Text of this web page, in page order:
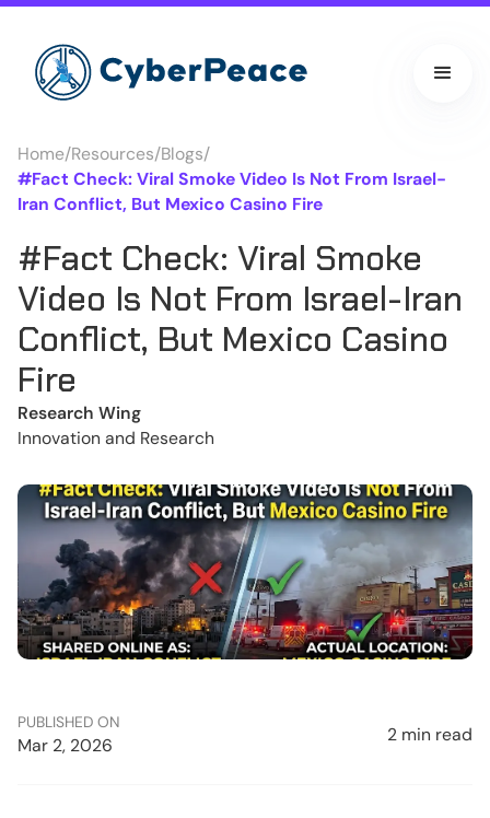
Home/Resources/Blogs/
#Fact Check: Viral Smoke Video Is Not From Israel-
Iran Conflict, But Mexico Casino Fire
#Fact Check: Viral Smoke
Video Is Not From Israel-Iran
Conflict, But Mexico Casino
Fire
Research Wing
Innovation and Research
PUBLISHED ON
Mar 2, 2026 2 min read